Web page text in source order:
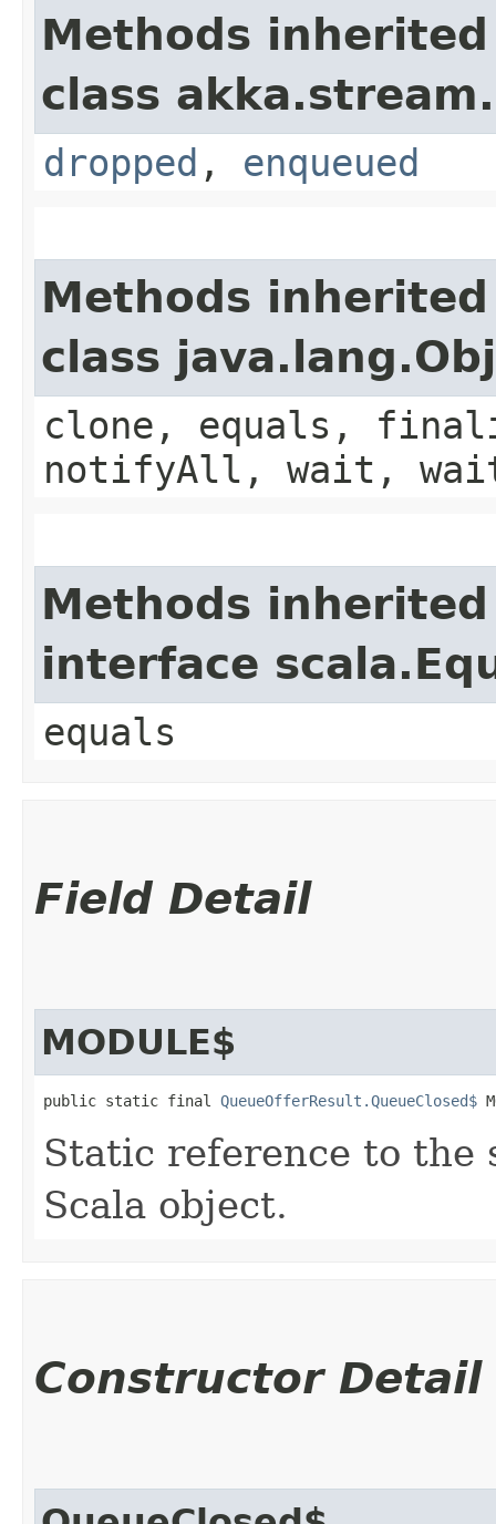
Methods
class akka.stream.
dropped , enqueued
Methods
class
clone, equals,
notifyAll, wait,
Methods
interface
equals
Field Detail
MODULE$
public static final QueueOfferResult.QueueClosed$
Static reference to the
Scala object.
Constructor Detail